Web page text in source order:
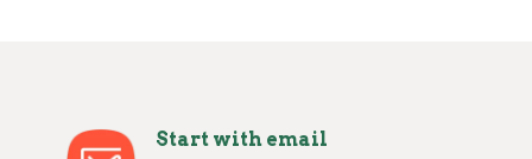
Start with email